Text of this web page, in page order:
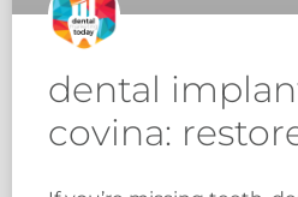
dental
covina: